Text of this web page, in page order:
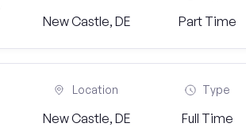
New Castle, DE Part Time
Location
New Castle, DE
Type
Full Time